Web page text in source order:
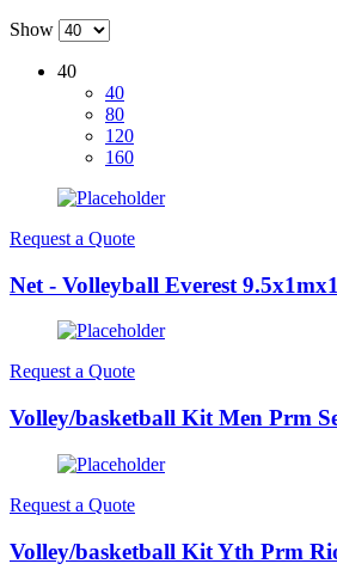
Show
40
40
80
120
160
Request a Quote
Net - Volleyball Everest
Request a Quote
Volley/basketball Kit Men Prm
Request a Quote
Volley/basketball Kit Yth Prm